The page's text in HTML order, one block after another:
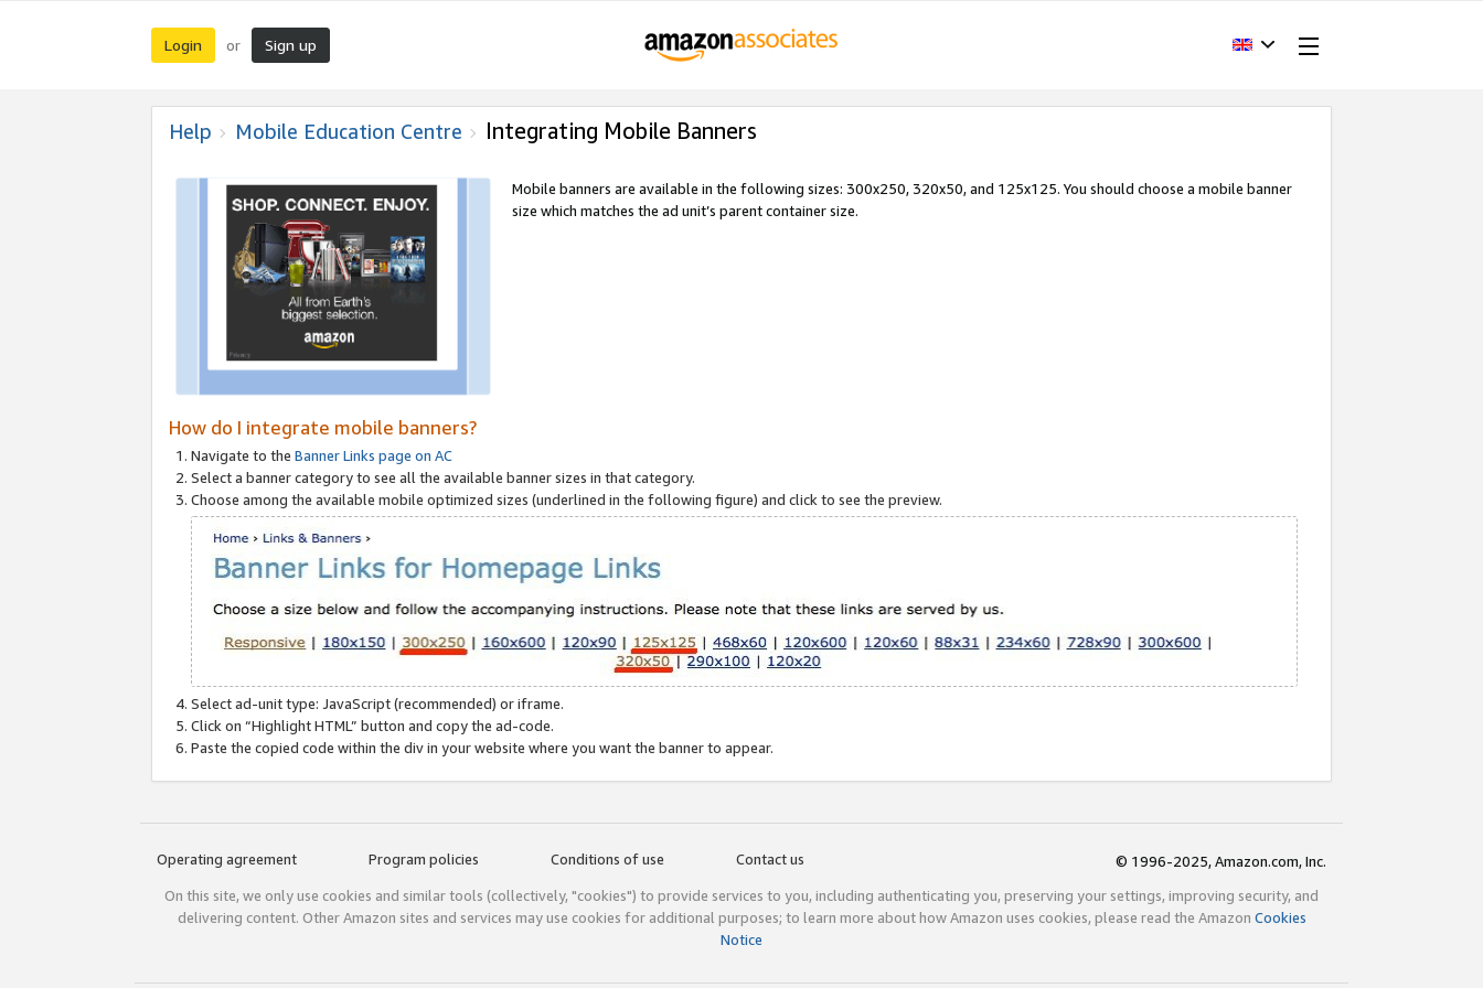
Login or Sign up
Help Mobile Education Centre Integrating Mobile Banners
Mobile banners are available in the following sizes: 300x250, 320x50, and 125x125. You should choose a mobile banner
size which matches the ad unit’s parent container size.
How do I integrate mobile banners?
Navigate to the Banner Links page on AC
Select a banner category to see all the available banner sizes in that category.
Choose among the available mobile optimized sizes (underlined in the following figure) and click to see the preview.
Select ad-unit type: JavaScript (recommended) or iframe.
Click on “Highlight HTML” button and copy the ad-code.
Paste the copied code within the div in your website where you want the banner to appear.
Operating agreement Program policies Conditions of use Contact us
© 1996-2025, Amazon.com, Inc.
On this site, we only use cookies and similar tools (collectively, "cookies") to provide services to you, including authenticating you, preserving your settings, improving security, and
delivering content. Other Amazon sites and services may use cookies for additional purposes; to learn more about how Amazon uses cookies, please read the Amazon Cookies
Notice